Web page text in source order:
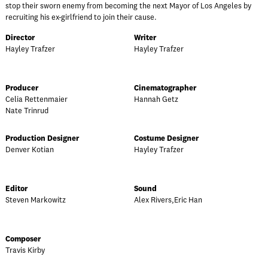
stop their sworn enemy from becoming the next Mayor of Los Angeles by
recruiting his ex-girlfriend to join their cause.
Director
Hayley Trafzer
Writer
Hayley Trafzer
Producer
Celia Rettenmaier
Nate Trinrud
Cinematographer
Hannah Getz
Production Designer
Denver Kotian
Costume Designer
Hayley Trafzer
Editor
Steven Markowitz
Sound
Alex Rivers,Eric Han
Composer
Travis Kirby